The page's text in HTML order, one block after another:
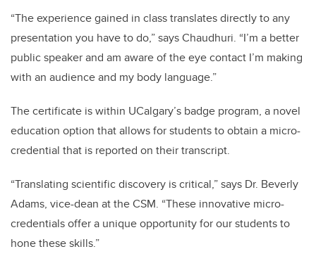
“The experience gained in class translates directly to any
presentation you have to do,” saysChaudhuri. “I’m a better
public speaker and am aware of the eye contact I’m making
with an audience and my body language.”
The certificate is within UCalgary’s badge program, a novel
education option that allows for students to obtain a micro-
credential that is reported on their transcript.
“Translating scientific discovery is critical,” says Dr. Beverly
Adams, vice-dean at the CSM. “These innovative micro-
credentials offer a unique opportunity for our students to
hone these skills.”